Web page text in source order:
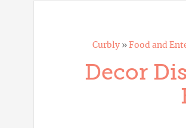
Curbly» Food and
Decor